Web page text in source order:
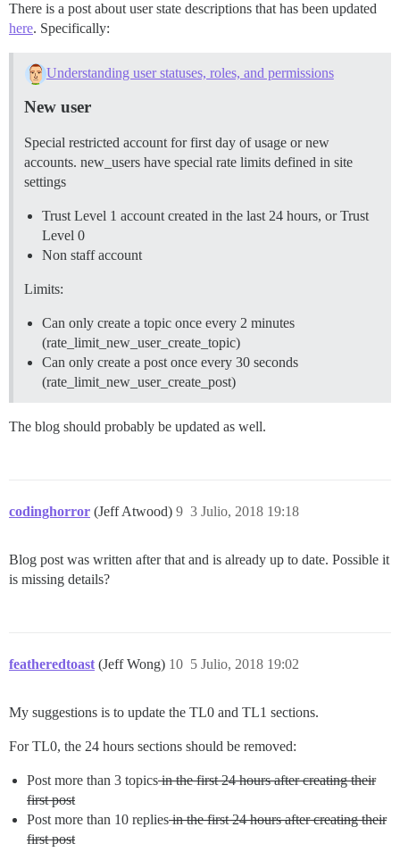
There is a post about user state descriptions that has been updated
here. Specifically:
Understanding user statuses, roles, and permissions
New user
Special restricted account for first day of usage or new
accounts. new_users have special rate limits defined in site
settings
Trust Level 1 account created in the last 24 hours, or Trust
Level 0
Non staff account
Limits:
Can only create a topic once every 2 minutes
(rate_limit_new_user_create_topic)
Can only create a post once every 30 seconds
(rate_limit_new_user_create_post)
The blog should probably be updated as well.
codinghorror (Jeff Atwood) 3 Julio, 2018 19:18
9
Blog post was written after that and is already up to date. Possible it
is missing details?
featheredtoast (Jeff Wong) 5 Julio, 2018 19:02
10
My suggestions is to update the TL0 and TL1 sections.
For TL0, the 24 hours sections should be removed:
Post more than 3 topicsin the first 24 hours after creating their
first post
Post more than 10 repliesin the first 24 hours after creating their
first post